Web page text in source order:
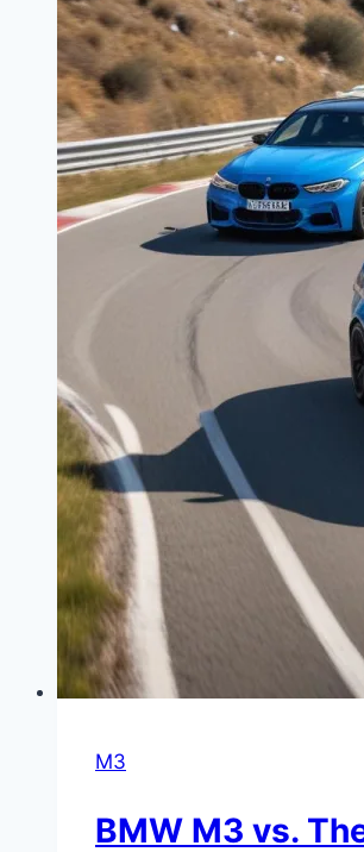
M3
BMW M3 vs.